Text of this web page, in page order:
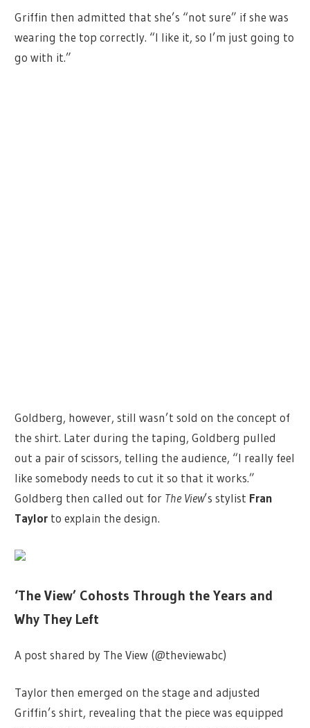
Griffin then admitted that she’s “not sure” if she was
wearing the top correctly. “I like it, so I’m just going to
go with it.”
Goldberg, however, still wasn’t sold on the concept of
the shirt. Later during the taping, Goldberg pulled
out a pair of scissors, telling the audience, “I really feel
like somebody needs to cut it so that it works.”
Goldberg then called out for The View’s stylist Fran
Taylor to explain the design.
‘The View’ Cohosts Through the Years and
Why They Left
A post shared by The View (@theviewabc)
Taylor then emerged on the stage and adjusted
Griffin’s shirt, revealing that the piece was equipped